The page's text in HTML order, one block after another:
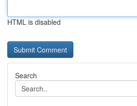
HTML is disabled
Search